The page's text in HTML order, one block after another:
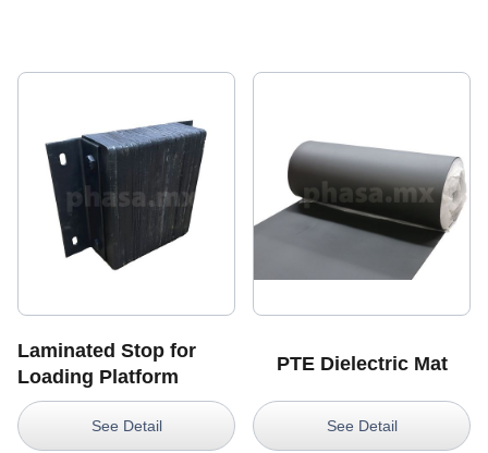
Laminated Stop for
Loading Platform
See Detail
PTE Dielectric Mat
See Detail